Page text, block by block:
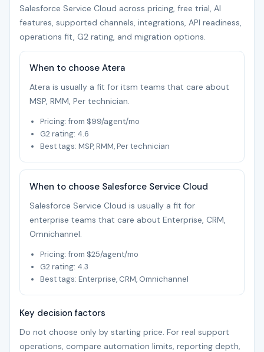
Salesforce Service Cloud across pricing, free trial, AI
features, supported channels, integrations, API readiness,
operations fit, G2 rating, and migration options.
When to choose Atera
Atera is usually a fit for itsm teams that care about
MSP, RMM, Per technician.
Pricing: from $99/agent/mo
G2 rating: 4.6
Best tags: MSP, RMM, Per technician
When to choose Salesforce Service Cloud
Salesforce Service Cloud is usually a fit for
enterprise teams that care about Enterprise, CRM,
Omnichannel.
Pricing: from $25/agent/mo
G2 rating: 4.3
Best tags: Enterprise, CRM, Omnichannel
Key decision factors
Do not choose only by starting price. For real support
operations, compare automation limits, reporting depth,